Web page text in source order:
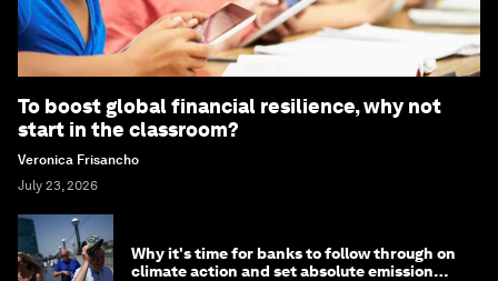
To boost global financial resilience, why not
start in the classroom?
Veronica Frisancho
July 23, 2026
Why it's time for banks to follow through on
climate action and set absolute emission